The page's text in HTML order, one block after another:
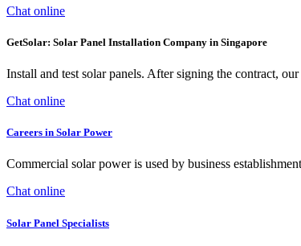
Chat online
GetSolar: Solar Panel Installation Company in Singapore
Install and test solar panels. After signing the contract,
Chat online
Careers in Solar Power
Commercial solar power is used by business
Chat online
Solar Panel Specialists